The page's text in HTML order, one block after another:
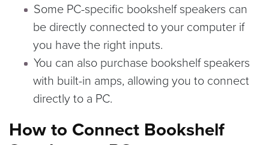
Some PC-specific bookshelf speakers can
be directly connected to your computer if
you have the right inputs.
You can also purchase bookshelf speakers
with built-in amps, allowing you to connect
directly to a PC.
How to Connect Bookshelf